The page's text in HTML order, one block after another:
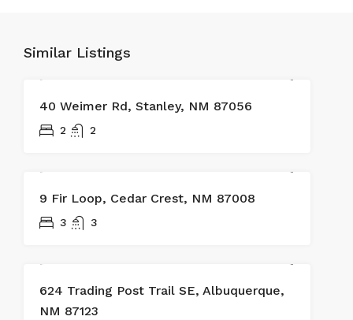
Similar Listings
40 Weimer Rd, Stanley, NM 87056
2 2
9 Fir Loop, Cedar Crest, NM 87008
3 3
624 Trading Post Trail SE, Albuquerque,
NM 87123